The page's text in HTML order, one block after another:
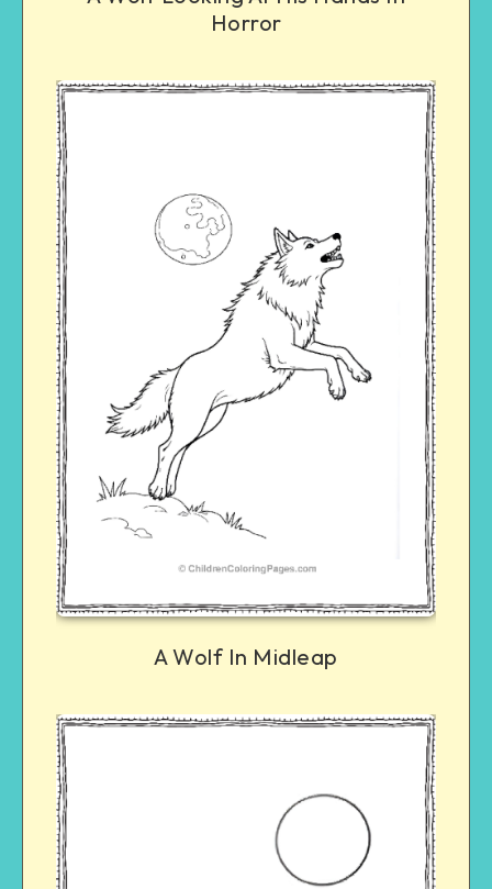
Horror
A Wolf In Midleap